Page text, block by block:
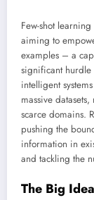
Few-shot
aiming to
examples – a
significant hurdle
intelligent
massive
scarce domains.
pushing the
information in
and tackling the
The Big